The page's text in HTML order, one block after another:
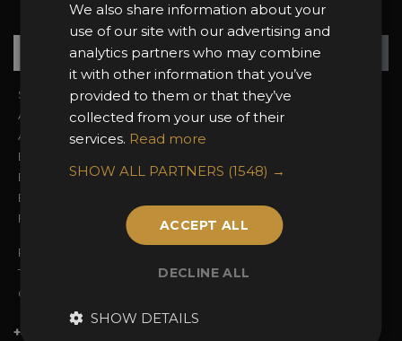
Want news and updates?
Sign In
About the Awards
Awards Categories
Entry Fees
Entry Guidelines
Enter the Awards
FAQs
2026 Finalists
Attend the Awards
Event Galleries
2025 Winners
Privacy Policy
Terms & Conditions
Contact Us
+44 (0)20 7738 9383
We also share information about your
use of our site with our advertising and
analytics partners who may combine
it with other information that you’ve
provided to them or that they’ve
collected from your use of their
services. Read more
SHOW ALL PARTNERS (1548) →
ACCEPT ALL
DECLINE ALL
SHOW DETAILS